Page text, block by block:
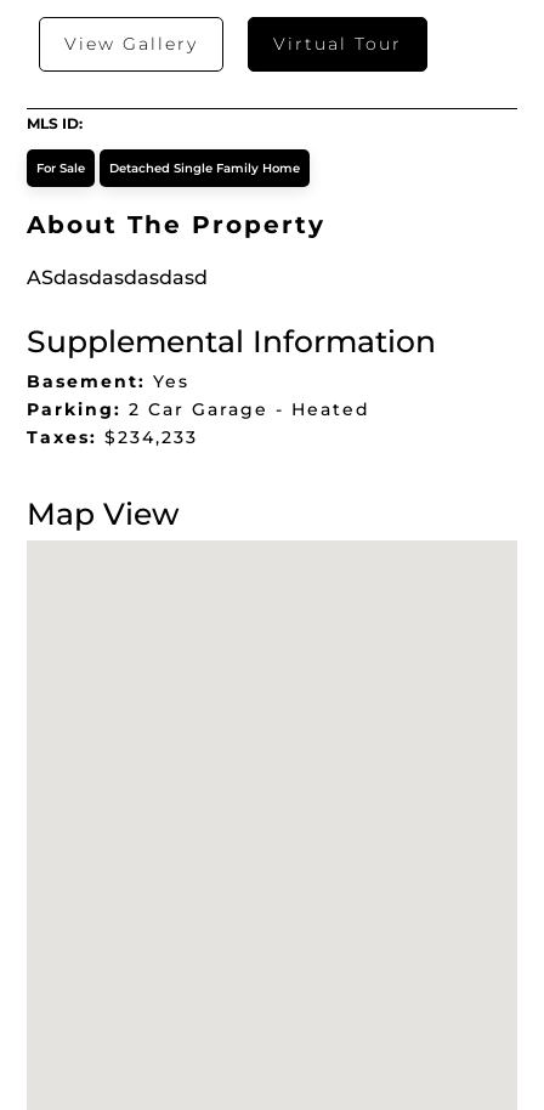
View Gallery Virtual Tour
MLS ID:
For Sale Detached Single Family Home
About The Property
ASdasdasdasdasd
Supplemental Information
Basement: Yes
Parking: 2 Car Garage - Heated
Taxes: $234,233
Map View